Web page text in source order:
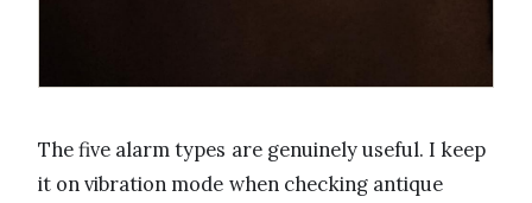
The five alarm types are genuinely useful. I keep
it on vibration mode when checking antique